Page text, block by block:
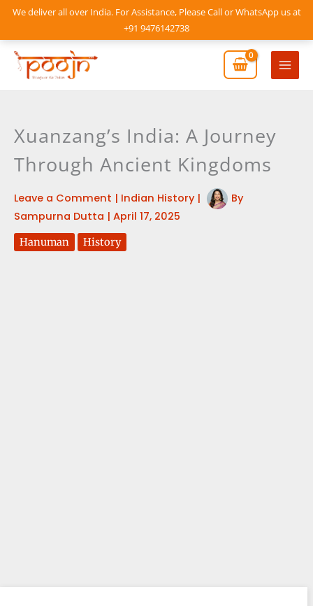
We deliver all over India. For Assistance, Please Call or WhatsApp us at
+91 9476142738
Skip
content
Main
Xuanzang’s India: A Journey
Through Ancient Kingdoms
Leave a Comment | Indian History|
By
Sampurna Dutta | April 17, 2025
Hanuman History